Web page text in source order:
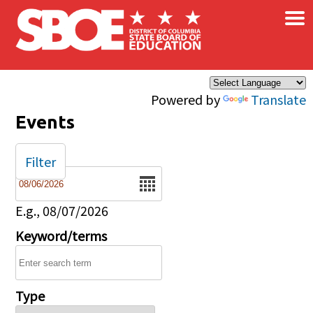
Skip to main content
Powered by Translate
×
Events
Date
E.g., 08/07/2026
Keyword/terms
Type
Filter